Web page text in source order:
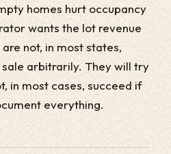
homes hurt occupancy
wants the lot revenue
not, in most states,
arbitrarily. They will try
in most cases, succeed if
everything.